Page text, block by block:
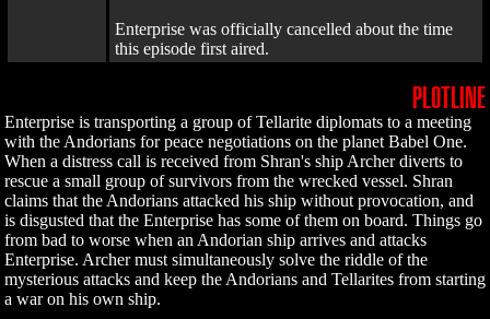
Enterprise was officially cancelled about the time
this episode first aired.
PLOTLINE
Enterprise is transporting a group of Tellarite diplomats to a meeting
with the Andorians for peace negotiations on the planet Babel One.
When a distress call is received from Shran's ship Archer diverts to
rescue a small group of survivors from the wrecked vessel. Shran
claims that the Andorians attacked his ship without provocation, and
is disgusted that the Enterprise has some of them on board. Things go
from bad to worse when an Andorian ship arrives and attacks
Enterprise. Archer must simultaneously solve the riddle of the
mysterious attacks and keep the Andorians and Tellarites from starting
a war on his own ship.